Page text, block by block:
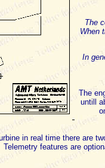
The
When
In
The
untill
in real time there are
Telemetry features are